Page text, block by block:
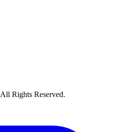
All Rights Reserved.